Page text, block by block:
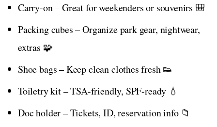
Carry-on – Great for weekenders or souvenirs 🎒
Packing cubes – Organize park gear, nightwear,
extras 🧩
Shoe bags – Keep clean clothes fresh 👟
Toiletry kit – TSA-friendly, SPF-ready 💧
Doc holder – Tickets, ID, reservation info 📁